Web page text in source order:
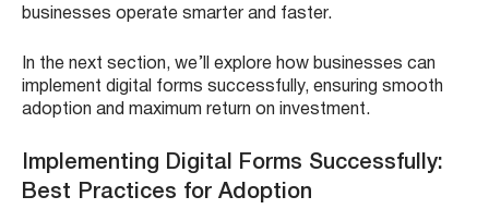
businesses operate smarter and faster.
In the next section, we’ll explore how businesses can
implement digital forms successfully, ensuring smooth
adoption and maximum return on investment.
Implementing Digital Forms Successfully:
Best Practices for Adoption